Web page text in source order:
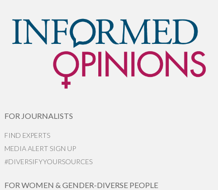
FOR JOURNALISTS
FIND EXPERTS
MEDIA ALERT SIGN UP
#DIVERSIFYYOURSOURCES
FOR WOMEN & GENDER-DIVERSE PEOPLE